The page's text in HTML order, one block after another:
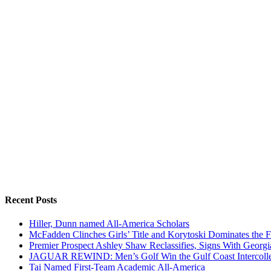
Recent Posts
Hiller, Dunn named All-America Scholars
McFadden Clinches Girls’ Title and Korytoski Dominates the
Premier Prospect Ashley Shaw Reclassifies, Signs With
JAGUAR REWIND: Men’s Golf Win the Gulf Coast
Tai Named First-Team Academic All-America